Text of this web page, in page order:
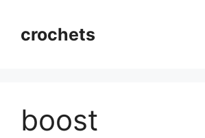
contentcrochets
boost